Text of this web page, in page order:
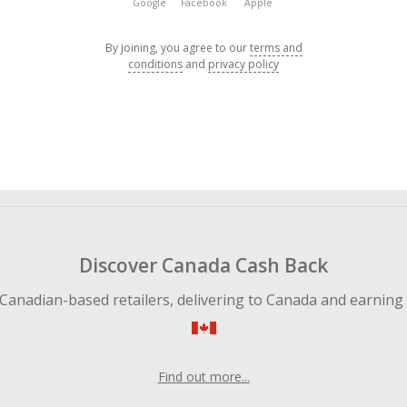
Google Facebook Apple
By joining, you agree to ourterms and
conditions and privacy policy
Discover Canada Cash Back
based retailers, delivering to Canada and earning
Find out more...